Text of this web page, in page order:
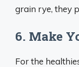
grain rye, they
6. Make
For the